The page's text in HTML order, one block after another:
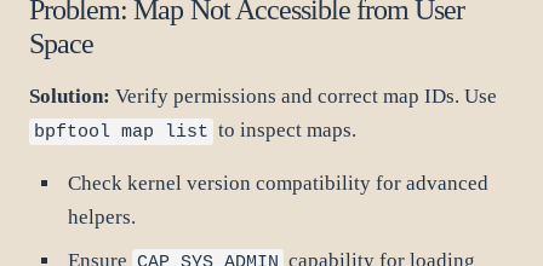
Problem: Map Not Accessible from User
Space
Solution: Verify permissions and correct map IDs. Use
bpftool map list to inspect maps.
Check kernel version compatibility for advanced
helpers.
Ensure
capability for loading